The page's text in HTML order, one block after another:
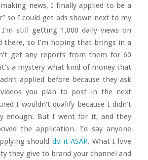
news, I finally applied to be a
so I could get ads shown next to my
I’m still getting 1,000 daily views on
there, so I’m hoping that brings in a
get any reports from them for 60
a mystery what kind of money that
applied before because they ask
you plan to post in the next
I wouldn’t qualify because I didn’t
enough. But I went for it, and they
the application. I’d say anyone
should do it ASAP. What I love
they give to brand your channel and